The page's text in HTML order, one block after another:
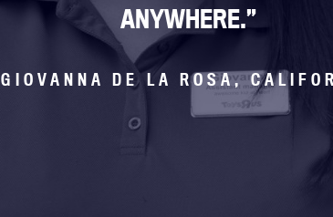
ANYWHERE.”
GIOVANNA DE LA ROSA,